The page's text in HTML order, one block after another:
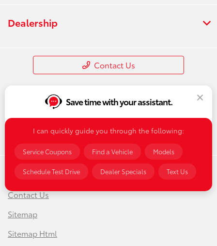
Dealership
Contact Us
Privacy Policy
Contact Us
Sitemap
Sitemap Html
Save time with your assistant.
I can quickly guide you through the following:
Service Coupons Find a Vehicle Models
Schedule Test Drive Dealer Specials Text Us